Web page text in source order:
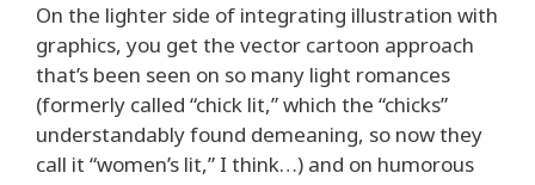
On the lighter side of integrating illustration with
graphics, you get the vector cartoon approach
that’s been seen on so many light romances
(formerly called “chick lit,” which the “chicks”
understandably found demeaning, so now they
call it “women’s lit,” I think…) and on humorous